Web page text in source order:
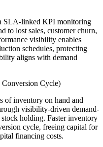
SLA-linked KPI monitoring
to lost sales, customer churn,
visibility enables
schedules, protecting
aligns with demand
Cycle)
of inventory on hand and
visibility-driven demand-
holding. Faster inventory
cycle, freeing capital for
financing costs.